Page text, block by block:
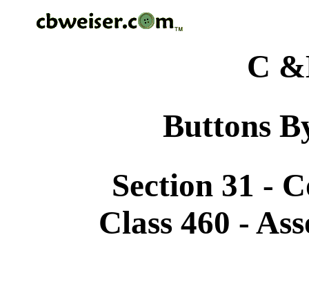
C
Buttons
Section 31 -
Class 460 -